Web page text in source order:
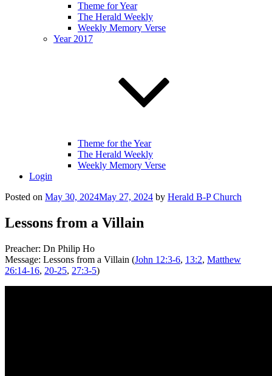
Theme for Year
The Herald Weekly
Weekly Memory Verse
Year 2017
Theme for the Year
The Herald Weekly
Weekly Memory Verse
Login
Posted on May 30, 2024May 27, 2024 by Herald B-P Church
Lessons from a Villain
Preacher: Dn Philip Ho
Message: Lessons from a Villain (John 12:3-6, 13:2, Matthew
26:14-16, 20-25, 27:3-5)